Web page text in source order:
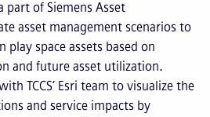
of Siemens Asset
asset management scenarios to
space assets based on
and future asset utilization.
TCCS’ Esri team to visualize the
and service impacts by